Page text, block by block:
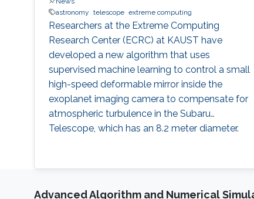
astronomy telescope extreme computing
Researchers at the Extreme Computing
Research Center (ECRC) at KAUST have
developed a new algorithm that uses
supervised machine learning to control a small
high-speed deformable mirror inside the
exoplanet imaging camera to compensate for
atmospheric turbulence in the Subaru
Telescope, which has an 8.2 meter diameter.
Advanced Algorithm and Numerical